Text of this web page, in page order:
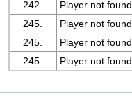
242.
Player not found
245.
Player not found
245.
Player not found
245.
Player not found